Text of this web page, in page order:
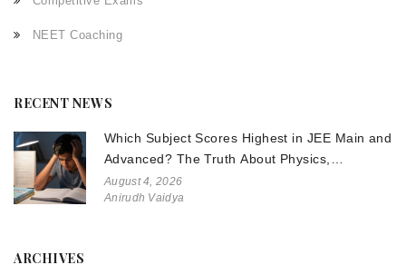
NEET Coaching
RECENT NEWS
Which Subject Scores Highest in JEE Main and
Advanced? The Truth About Physics,
Chemistry, and Math
August 4, 2026
Anirudh Vaidya
ARCHIVES